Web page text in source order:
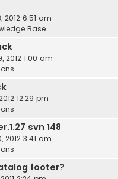
2012 6:51 am
Base
2012 1:00 am
12:29 pm
svn 148
2012 3:41 am
footer?